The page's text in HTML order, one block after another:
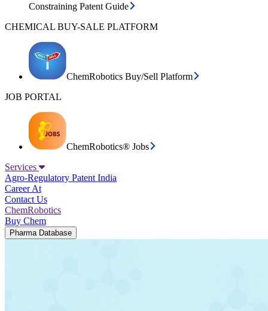
Constraining Patent Guide
CHEMICAL BUY-SALE PLATFORM
ChemRobotics Buy/Sell Platform
JOB PORTAL
ChemRobotics® Jobs
Services
Agro-Regulatory Patent India
Career At
Contact Us
ChemRobotics
Buy Chem
Pharma Database